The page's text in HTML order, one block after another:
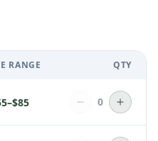
RANGE QTY
–$85 0